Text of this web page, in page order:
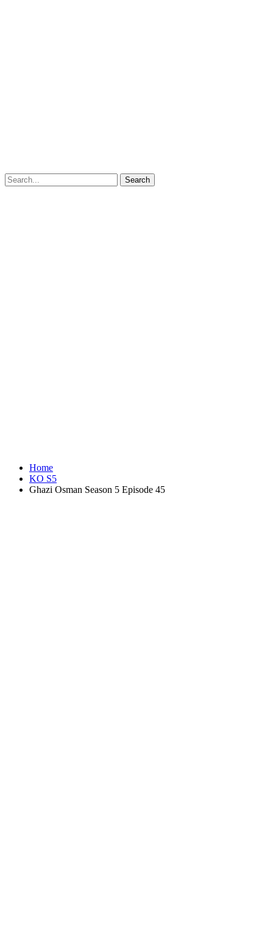
Home
KO S5
Ghazi Osman Season 5 Episode 45